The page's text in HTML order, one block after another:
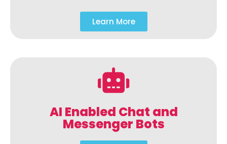
Learn More
AI Enabled Chat and
Messenger Bots